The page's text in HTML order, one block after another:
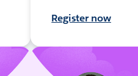
Register now